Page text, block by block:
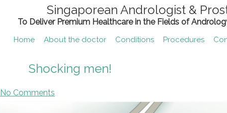
Singaporean Andrologist &
To Deliver Premium Healthcare in the Fields of
Home About the doctor Conditions Procedures
Shocking men!
No Comments